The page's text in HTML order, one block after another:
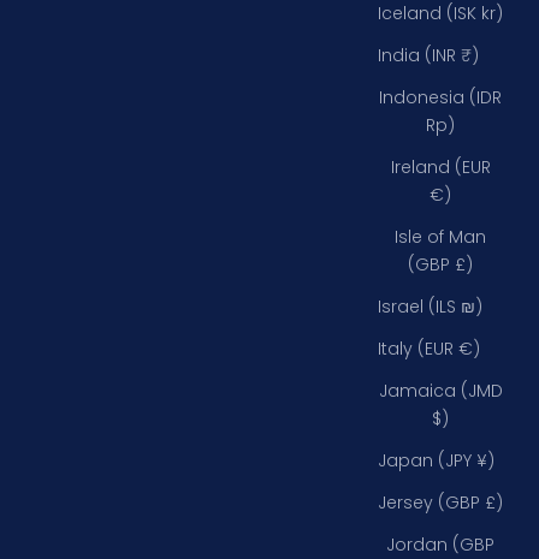
Iceland (ISK kr)
India (INR ₹)
Indonesia (IDR
Rp)
Ireland (EUR
€)
Isle of Man
(GBP £)
Israel (ILS ₪)
Italy (EUR €)
Jamaica (JMD
$)
Japan (JPY ¥)
Jersey (GBP £)
Jordan (GBP